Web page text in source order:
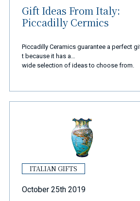
Gift Ideas From Italy:
Piccadilly Cermics
Piccadilly Ceramics guarantee a perfect
t because it has a
wide selection of ideas to choose from.
ITALIAN GIFTS
October 25th 2019